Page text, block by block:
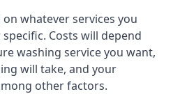
whatever services you
Costs will depend
washing service you want,
will take, and your
other factors.